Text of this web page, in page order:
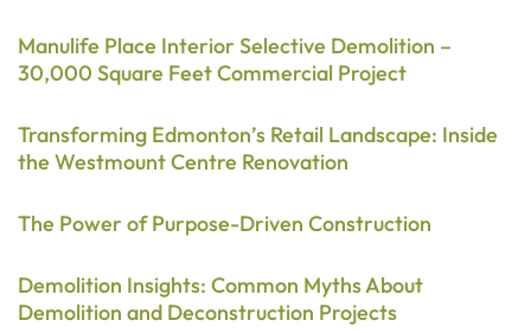
Manulife Place Interior Selective Demolition –
30,000 Square Feet Commercial Project
Transforming Edmonton’s Retail Landscape: Inside
the Westmount Centre Renovation
The Power of Purpose-Driven Construction
Demolition Insights: Common Myths About
Demolition and Deconstruction Projects